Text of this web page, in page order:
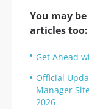
You may
articles too:
Get Ahead
Official
Manager
2026